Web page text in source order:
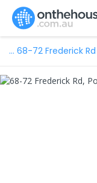
… 68-72 Frederick Rd